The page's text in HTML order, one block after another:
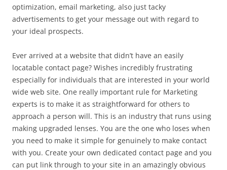
optimization, email marketing, also just tacky
advertisements to get your message out with regard to
your ideal prospects.
Ever arrived at a website that didn’t have an easily
locatable contact page? Wishes incredibly frustrating
especially for individuals that are interested in your world
wide web site. One really important rule for Marketing
experts is to make it as straightforward for others to
approach a person will. This is an industry that runs using
making upgraded lenses. You are the one who loses when
you need to make it simple for genuinely to make contact
with you. Create your own dedicated contact page and you
can put link through to your site in an amazingly obvious